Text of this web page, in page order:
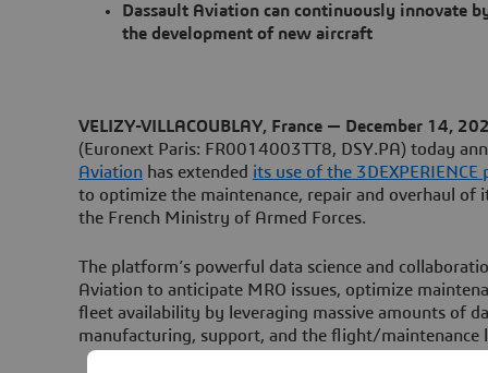
Dassault Aviation can continuously innovate
the development of new aircraft
VELIZY-VILLACOUBLAY, France — December 14,
(Euronext Paris: FR0014003TT8, DSY.PA) today
Aviation has extended its use of the
to optimize the maintenance, repair and overhaul of
the French Ministry of Armed Forces.
The platform’s powerful data science and
Aviation to anticipate MRO issues, optimize
fleet availability by leveraging massive amounts of
manufacturing, support, and the flight/maintenance